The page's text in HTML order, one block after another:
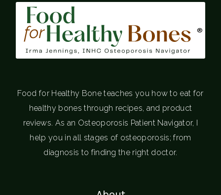
®
Food for Healthy Bone teaches you how to eat for
healthy bones through recipes, and product
reviews. As an Osteoporosis Patient Navigator, I
help you in all stages of osteoporosis; from
diagnosis to finding the right doctor.